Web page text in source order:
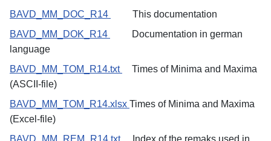
BAVD_MM_DOC_R14
This documentation
BAVD_MM_DOK_R14
Documentation in german
language
BAVD_MM_TOM_R14.txt
Times of Minima and Maxima
(ASCII-file)
BAVD_MM_TOM_R14.xlsx Times of Minima and Maxima
(Excel-file)
BAVD_MM_REM_R14.txt
Index of the remaks used in